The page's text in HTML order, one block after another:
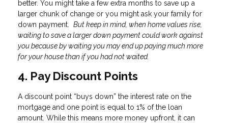
better. You might take a few extra months to save up a
larger chunk of change or you might ask your family for
down payment. But keep in mind, when home values rise,
waiting to save a larger down payment could work against
you because by waiting you may end up paying much more
for your house than if you had not waited.
4. Pay Discount Points
A discount point “buys down” the interest rate on the
mortgage and one point is equal to 1% of the loan
amount. While this means more money upfront, it can